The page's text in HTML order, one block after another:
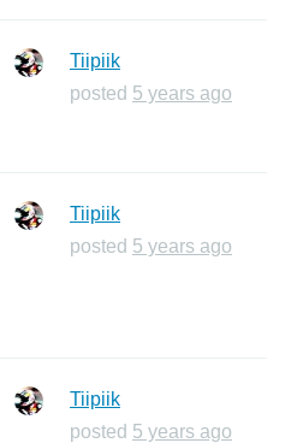
Tiipiik
posted 5 years ago
Tiipiik
posted 5 years ago
Tiipiik
posted 5 years ago